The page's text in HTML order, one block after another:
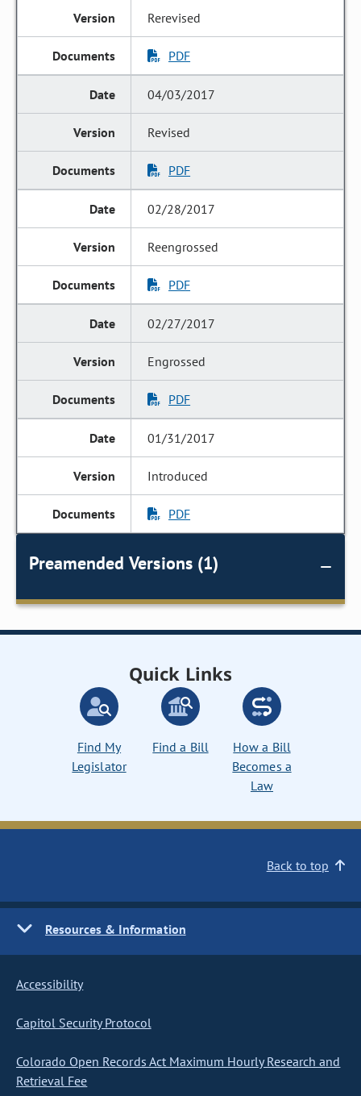
Rerevised
PDF
04/03/2017
Revised
PDF
02/28/2017
Reengrossed
PDF
02/27/2017
Engrossed
PDF
01/31/2017
Introduced
PDF
Preamended Versions (1)
Quick Links
Find My
Legislator
Find a Bill
How a Bill
Becomes a
Law
Back to top
Resources & Information
Accessibility
Capitol Security Protocol
Colorado Open Records Act Maximum Hourly Research and
Retrieval Fee